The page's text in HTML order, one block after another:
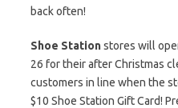
back often!
Shoe Stationstores will
26 for their after Christmas
customers in line when the
$10 Shoe Station Gift Card!